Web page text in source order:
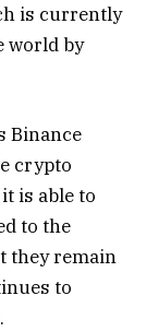
is currently
world by
Binance
crypto
is able to
to the
they remain
to